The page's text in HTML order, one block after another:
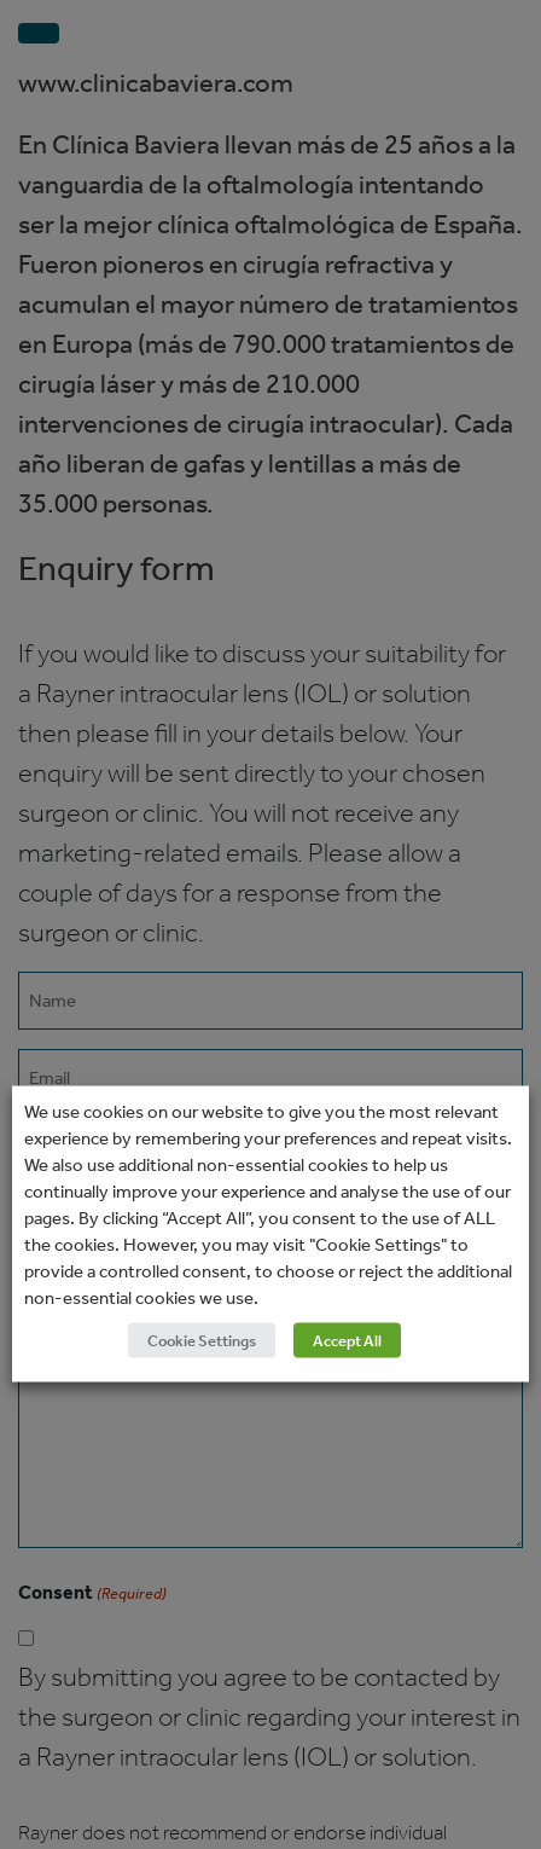
www.clinicabaviera.com
En Clínica Baviera llevan más de 25 años a la
vanguardia de la oftalmología intentando
ser la mejor clínica oftalmológica de España.
Fueron pioneros en cirugía refractiva y
acumulan el mayor número de tratamientos
en Europa (más de 790.000 tratamientos de
cirugía láser y más de 210.000
intervenciones de cirugía intraocular). Cada
año liberan de gafas y lentillas a más de
35.000 personas.
Enquiry form
If you would like to discuss your suitability for
a Rayner intraocular lens (IOL) or solution
then please fill in your details below. Your
enquiry will be sent directly to your chosen
surgeon or clinic. You will not receive any
marketing-related emails. Please allow a
couple of days for a response from the
surgeon or clinic.
(Required)
Phone
How would you prefer to be contacted?
Consent (Required)
By submitting you agree to be contacted by
the surgeon or clinic regarding your interest in
a Rayner intraocular lens (IOL) or solution.
Rayner does not recommend or endorse individual
We use cookies on our website to give you the most relevant
experience by remembering your preferences and repeat visits.
We also use additional non-essential cookies to help us
continually improve your experience and analyse the use of our
pages. By clicking “Accept All”, you consent to the use of ALL
the cookies. However, you may visit "Cookie Settings" to
provide a controlled consent, to choose or reject the additional
non-essential cookies we use.
Cookie Settings Accept All